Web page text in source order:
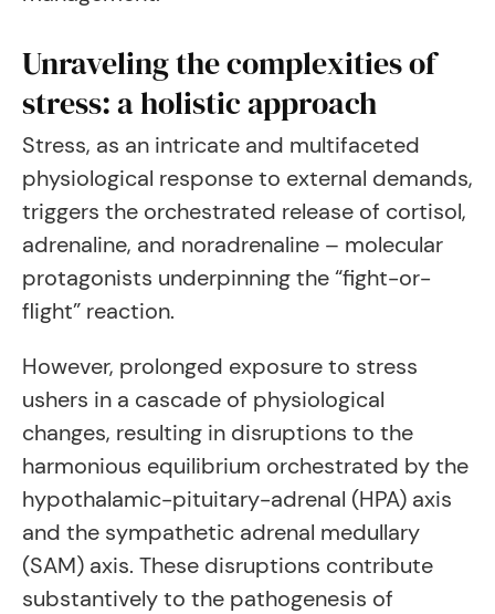
Unraveling the complexities of
stress: a holistic approach
Stress, as an intricate and multifaceted
physiological response to external demands,
triggers the orchestrated release of cortisol,
adrenaline, and noradrenaline – molecular
protagonists underpinning the “fight-or-
flight” reaction.
However, prolonged exposure to stress
ushers in a cascade of physiological
changes, resulting in disruptions to the
harmonious equilibrium orchestrated by the
hypothalamic-pituitary-adrenal (HPA) axis
and the sympathetic adrenal medullary
(SAM) axis. These disruptions contribute
substantively to the pathogenesis of